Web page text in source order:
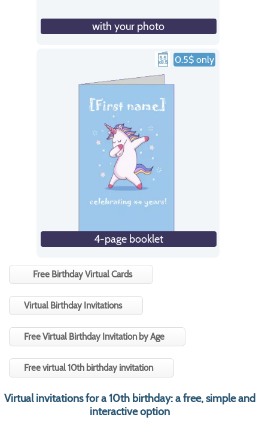
Free Birthday Virtual Cards
Virtual Birthday Invitations
Free Virtual Birthday Invitation by Age
Free virtual 10th birthday invitation
with your photo
0.5$ only
4-page booklet
Virtual invitations for a 10th birthday: a free, simple and
interactive option